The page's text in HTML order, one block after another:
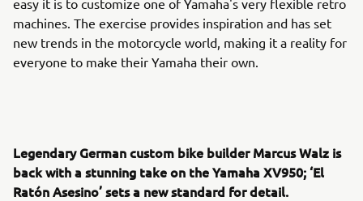
easy it is to customize one of Yamaha's very flexible retro
machines. The exercise provides inspiration and has set
new trends in the motorcycle world, making it a reality for
everyone to make their Yamaha their own.
Legendary German custom bike builder Marcus Walz is
back with a stunning take on the Yamaha XV950; ‘El
Ratón Asesino’ sets a new standard for detail.